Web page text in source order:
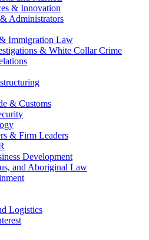
& Innovation
Administrators
Immigration Law
& White Collar Crime
& Customs
& Firm Leaders
Development
and Aboriginal Law
Logistics